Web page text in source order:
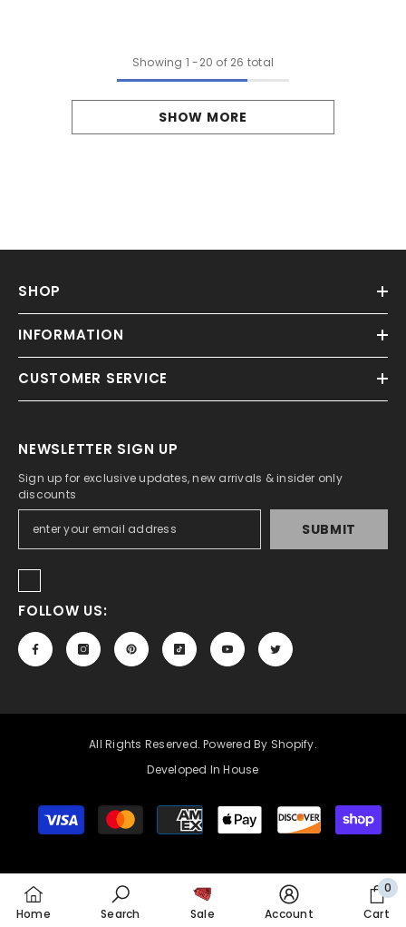
Showing 1 -20 of 26 total
SHOW MORE
SHOP
INFORMATION
CUSTOMER SERVICE
NEWSLETTER SIGN UP
Sign up for exclusive updates, new arrivals & insider only
discounts
SUBMIT
FOLLOW US:
All Rights Reserved. Powered By Shopify.
Developed In House
Payment
methods
Home Search Sale Account Cart
0
0